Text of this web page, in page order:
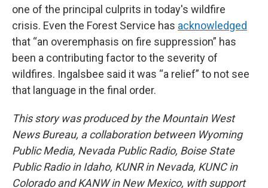
one of the principal culprits in today's wildfire
crisis. Even the Forest Service has acknowledged
that “an overemphasis on fire suppression” has
been a contributing factor to the severity of
wildfires. Ingalsbee said it was “a relief” to not see
that language in the final order.
This story was produced by the Mountain West
News Bureau, a collaboration between Wyoming
Public Media, Nevada Public Radio, Boise State
Public Radio in Idaho, KUNR in Nevada, KUNC in
Colorado and KANW in New Mexico, with support